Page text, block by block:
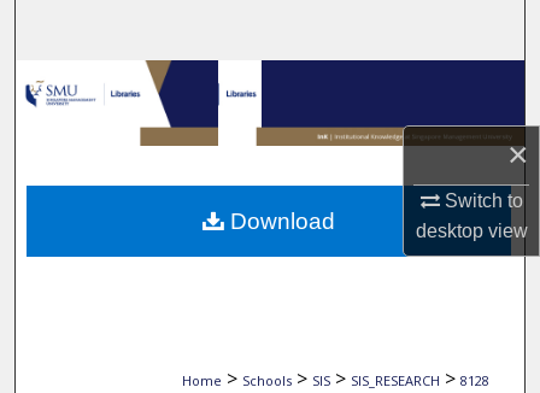
×
Switch to
desktopview
Browse Collections
My Account
About
Home > Schools > SIS > SIS_RESEARCH > 8128
Download